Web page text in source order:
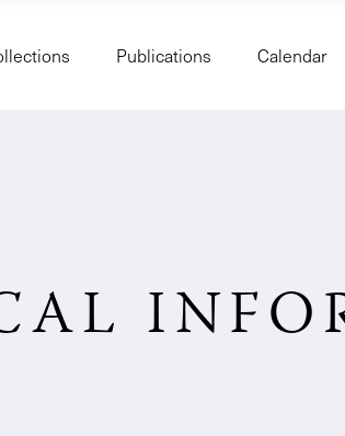
Publications Calendar